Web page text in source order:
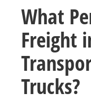
What
Freight
Trucks?